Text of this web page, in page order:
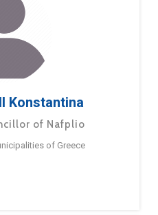
Konstantina
of Nafplio
of Greece